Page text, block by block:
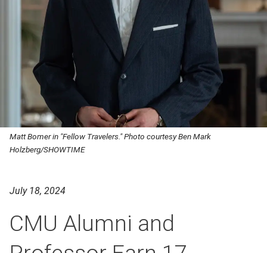
Matt Bomer in "Fellow Travelers." Photo courtesy Ben Mark
Holzberg/SHOWTIME
July 18, 2024
CMU Alumni and